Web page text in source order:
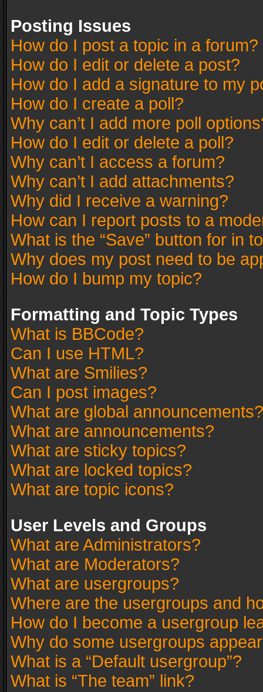
Posting Issues
How do I post a topic in a forum?
How do I edit or delete a post?
How do I add a signature to my
How do I create a poll?
Why can’t I add more poll
How do I edit or delete a poll?
Why can’t I access a forum?
Why can’t I add attachments?
Why did I receive a warning?
How can I report posts to a
What is the “Save” button for in
Why does my post need to be
How do I bump my topic?
Formatting and Topic Types
What is BBCode?
Can I use HTML?
What are Smilies?
Can I post images?
What are global announcements?
What are announcements?
What are sticky topics?
What are locked topics?
What are topic icons?
User Levels and Groups
What are Administrators?
What are Moderators?
What are usergroups?
Where are the usergroups and
How do I become a usergroup
Why do some usergroups
What is a “Default usergroup”?
What is “The team” link?